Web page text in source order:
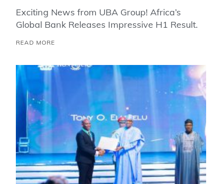
Exciting News from UBA Group! Africa’s
Global Bank Releases Impressive H1 Result.
READ MORE